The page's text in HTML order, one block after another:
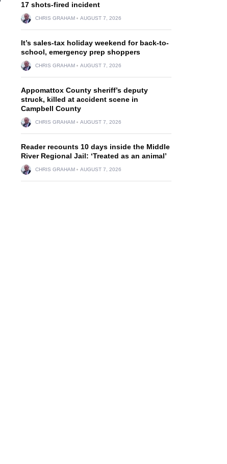
17 shots-fired incident
CHRIS GRAHAM AUGUST 7, 2026
It’s sales-tax holiday weekend for back-to-
school, emergency prep shoppers
CHRIS GRAHAM AUGUST 7, 2026
Appomattox County sheriff’s deputy
struck, killed at accident scene in
Campbell County
CHRIS GRAHAM AUGUST 7, 2026
Reader recounts 10 days inside the Middle
River Regional Jail: ‘Treated as an animal’
CHRIS GRAHAM AUGUST 7, 2026